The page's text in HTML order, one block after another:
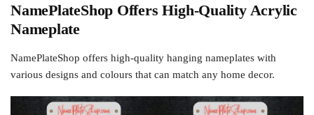
NamePlateShop Offers High-Quality Acrylic
Nameplate
NamePlateShop offers high-quality hanging nameplates with
various designs and colours that can match any home decor.